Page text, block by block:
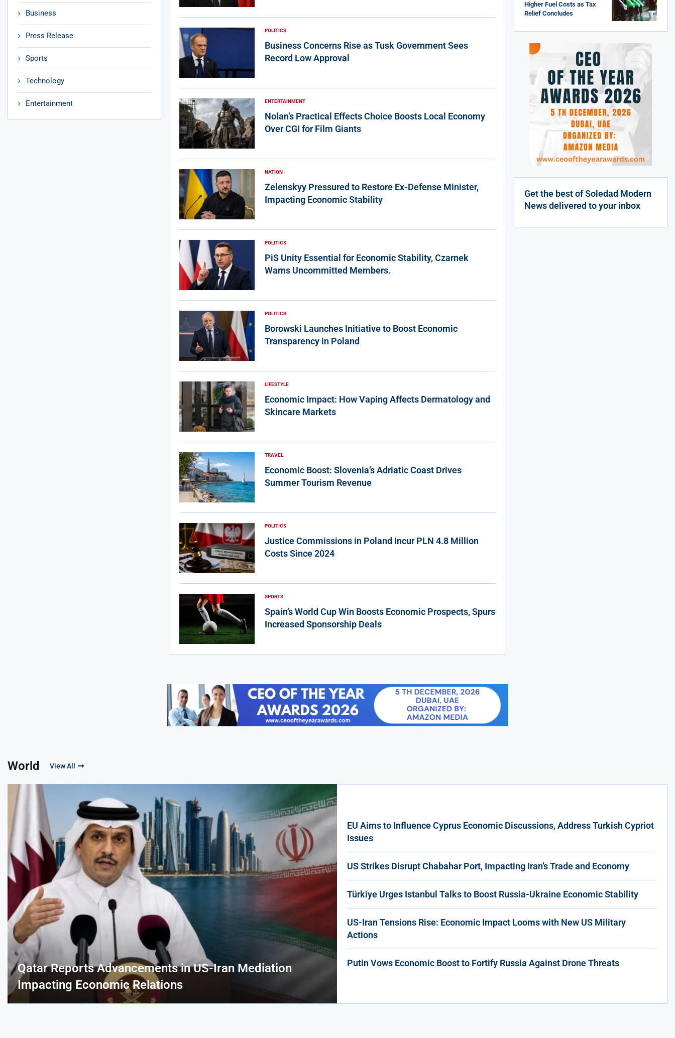
Business
Press Release
Sports
Technology
Entertainment
POLITICS
Business Concerns Rise as Tusk Government Sees
Record Low Approval
ENTERTAINMENT
Nolan’s Practical Effects Choice Boosts Local Economy
Over CGI for Film Giants
NATION
Zelenskyy Pressured to Restore Ex-Defense Minister,
Impacting Economic Stability
POLITICS
PiS Unity Essential for Economic Stability, Czarnek
Warns Uncommitted Members.
POLITICS
Borowski Launches Initiative to Boost Economic
Transparency in Poland
LIFESTYLE
Economic Impact: How Vaping Affects Dermatology and
Skincare Markets
TRAVEL
Economic Boost: Slovenia’s Adriatic Coast Drives
Summer Tourism Revenue
POLITICS
Justice Commissions in Poland Incur PLN 4.8 Million
Costs Since 2024
SPORTS
Spain’s World Cup Win Boosts Economic Prospects, Spurs
Increased Sponsorship Deals
Higher Fuel Costs as Tax
Relief Concludes
Get the best of Soledad Modern
News delivered to your inbox
World View All
Qatar Reports Advancements in US-Iran Mediation
Impacting Economic Relations
EU Aims to Influence Cyprus Economic Discussions, Address Turkish Cypriot
Issues
US Strikes Disrupt Chabahar Port, Impacting Iran’s Trade and Economy
Türkiye Urges Istanbul Talks to Boost Russia-Ukraine Economic Stability
US-Iran Tensions Rise: Economic Impact Looms with New US Military
Actions
Putin Vows Economic Boost to Fortify Russia Against Drone Threats